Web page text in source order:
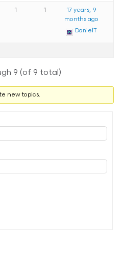
1 1
17 years, 9
months ago
DanielT
9 (of 9 total)
new topics.